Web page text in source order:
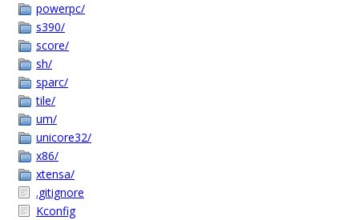
powerpc/
s390/
score/
sh/
sparc/
tile/
um/
unicore32/
x86/
xtensa/
.gitignore
Kconfig